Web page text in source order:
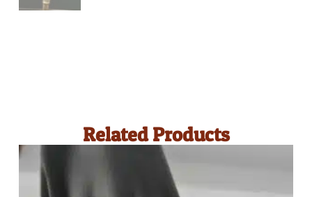
Related Products